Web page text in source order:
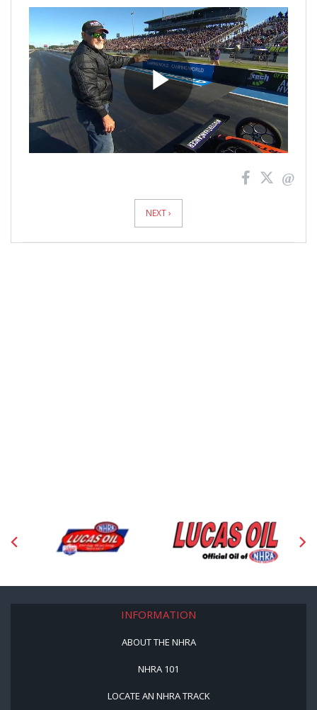
Play
Video
NEXT ›
INFORMATION
ABOUT THE NHRA
NHRA 101
LOCATE AN NHRA TRACK